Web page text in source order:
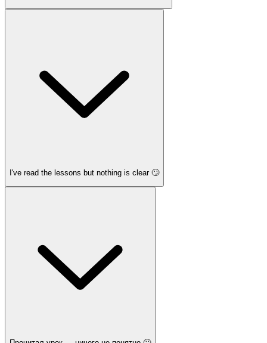
I've read the lessons but nothing is clear 🙄